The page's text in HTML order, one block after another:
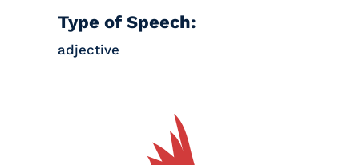
Type of Speech:
adjective